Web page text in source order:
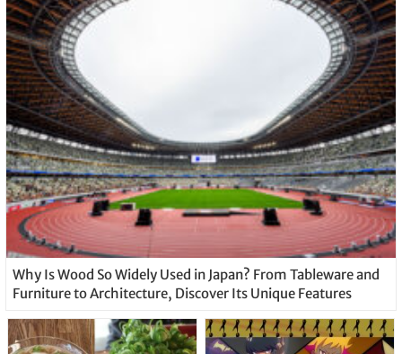
Why Is Wood So Widely Used in Japan? From Tableware and
Furniture to Architecture, Discover Its Unique Features